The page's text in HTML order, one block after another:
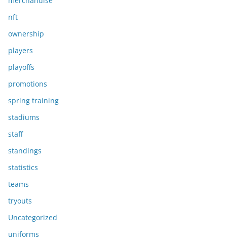
nft
ownership
players
playoffs
promotions
spring training
stadiums
staff
standings
statistics
teams
tryouts
Uncategorized
uniforms